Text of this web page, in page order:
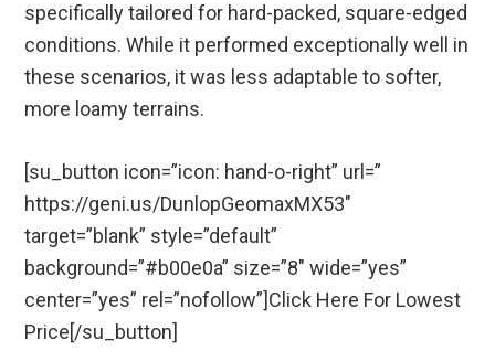
specifically tailored for hard-packed, square-edged
conditions. While it performed exceptionally well in
these scenarios, it was less adaptable to softer,
more loamy terrains.
[su_button icon=”icon: hand-o-right” url=”
https://geni.us/DunlopGeomaxMX53″
target=”blank” style=”default”
background=”#b00e0a” size=”8″ wide=”yes”
center=”yes” rel=”nofollow”]Click Here For Lowest
Price[/su_button]